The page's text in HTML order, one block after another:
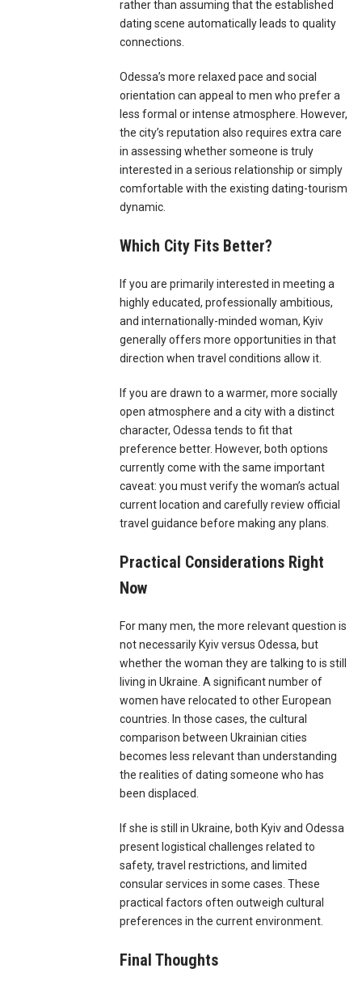
rather than assuming that the established
dating scene automatically leads to quality
connections.
Odessa’s more relaxed pace and social
orientation can appeal to men who prefer a
less formal or intense atmosphere. However,
the city’s reputation also requires extra care
in assessing whether someone is truly
interested in a serious relationship or simply
comfortable with the existing dating-tourism
dynamic.
Which City Fits Better?
If you are primarily interested in meeting a
highly educated, professionally ambitious,
and internationally-minded woman, Kyiv
generally offers more opportunities in that
direction when travel conditions allow it.
If you are drawn to a warmer, more socially
open atmosphere and a city with a distinct
character, Odessa tends to fit that
preference better. However, both options
currently come with the same important
caveat: you must verify the woman’s actual
current location and carefully review official
travel guidance before making any plans.
Practical Considerations Right
Now
For many men, the more relevant question is
not necessarily Kyiv versus Odessa, but
whether the woman they are talking to is still
living in Ukraine. A significant number of
women have relocated to other European
countries. In those cases, the cultural
comparison between Ukrainian cities
becomes less relevant than understanding
the realities of dating someone who has
been displaced.
If she is still in Ukraine, both Kyiv and Odessa
present logistical challenges related to
safety, travel restrictions, and limited
consular services in some cases. These
practical factors often outweigh cultural
preferences in the current environment.
Final Thoughts